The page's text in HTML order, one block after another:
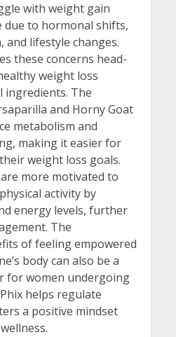
with weight gain
due to hormonal shifts,
and lifestyle changes.
these concerns head-
weight loss
The
and Horny Goat
metabolism and
making it easier for
weight loss goals.
more motivated to
activity by
energy levels, further
The
of feeling empowered
body can also be a
for women undergoing
helps regulate
a positive mindset